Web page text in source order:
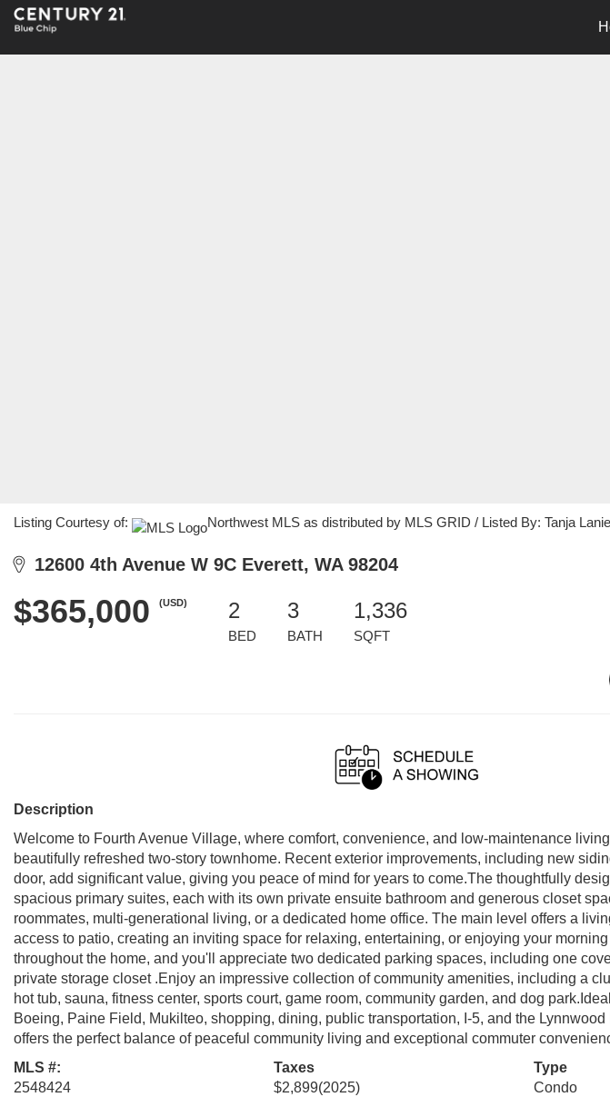
Listing Courtesy of: Northwest MLS as distributed by MLS GRID / Listed By: Tanja
12600 4th Avenue W 9C Everett, WA 98204
$365,000 (USD) 2
BED
3
BATH
1,336
SQFT
Description
Welcome to Fourth Avenue Village, where comfort, convenience, and low-maintenance
beautifully refreshed two-story townhome. Recent exterior improvements, including new
door, add significant value, giving you peace of mind for years to come.The thoughtfully
spacious primary suites, each with its own private ensuite bathroom and generous closet
roommates, multi-generational living, or a dedicated home office. The main level offers a
access to patio, creating an inviting space for relaxing, entertaining, or enjoying your
throughout the home, and you'll appreciate two dedicated parking spaces, including one
private storage closet .Enjoy an impressive collection of community amenities, including a
hot tub, sauna, fitness center, sports court, game room, community garden, and dog
Boeing, Paine Field, Mukilteo, shopping, dining, public transportation, I-5, and the
offers the perfect balance of peaceful community living and exceptional commuter
MLS #:
2548424
Taxes
$2,899(2025)
Type
Condo